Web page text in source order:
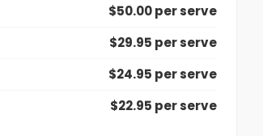
$50.00 per serve
$29.95 per serve
$24.95 per serve
$22.95 per serve